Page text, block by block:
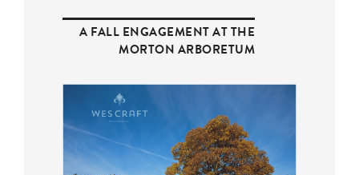
A FALL ENGAGEMENT AT THE
MORTON ARBORETUM